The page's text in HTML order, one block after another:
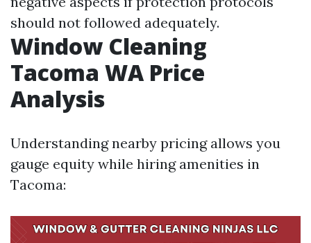
should not followed adequately.
Window Cleaning
Tacoma WA Price
Analysis
Understanding nearby pricing allows you
gauge equity while hiring amenities in
Tacoma: